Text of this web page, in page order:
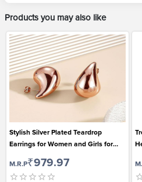
Products you may also like
Stylish Silver Plated Teardrop
Earrings for Women and Girls for
M.R.P₹979.97